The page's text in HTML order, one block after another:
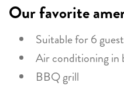
Our favorite
Suitable for 6
Air conditioning in
BBQ grill